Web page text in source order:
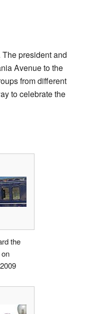
president and
Avenue to the
from different
to celebrate the
the